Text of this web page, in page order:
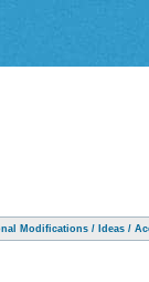
Modifications / Ideas /